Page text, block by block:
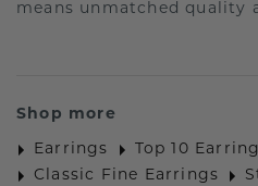
means unmatched quality
Shop more
Earrings Top 10
Classic Fine Earrings